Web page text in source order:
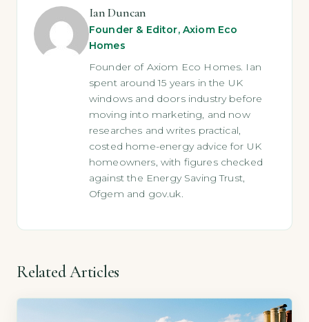
Ian Duncan
Founder & Editor, Axiom Eco
Homes
Founder of Axiom Eco Homes. Ian
spent around 15 years in the UK
windows and doors industry before
moving into marketing, and now
researches and writes practical,
costed home-energy advice for UK
homeowners, with figures checked
against the Energy Saving Trust,
Ofgem and gov.uk.
Related Articles